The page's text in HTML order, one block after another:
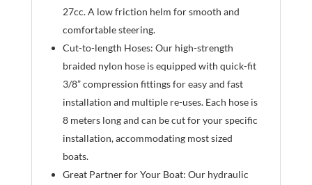
27cc. A low friction helm for smooth and
comfortable steering.
Cut-to-length Hoses: Our high-strength
braided nylon hose is equipped with quick-fit
3/8” compression fittings for easy and fast
installation and multiple re-uses. Each hose is
8 meters long and can be cut for your specific
installation, accommodating most sized
boats.
Great Partner for Your Boat: Our hydraulic